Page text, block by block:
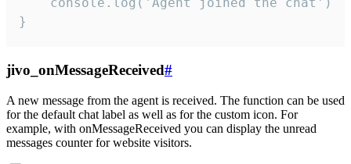
}
jivo_onMessageReceived#
A new message from the agent is received. The function can be used
for the default chat label as well as for the custom icon. For
example, with onMessageReceived you can display the unread
messages counter for website visitors.